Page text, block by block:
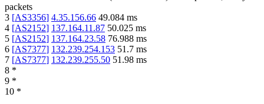
packets
3 [AS3356] 4.35.156.66 49.084 ms
4 [AS2152] 137.164.11.87 50.025 ms
5 [AS2152] 137.164.23.58 76.988 ms
6 [AS7377] 132.239.254.153 51.7 ms
7 [AS7377] 132.239.255.50 51.98 ms
8 *
9 *
10 *